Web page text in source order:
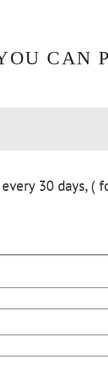
CAN
30 days, (